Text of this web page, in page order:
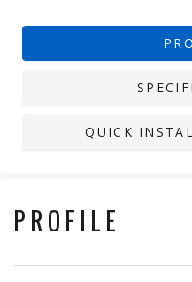
QUICK
PROFILE